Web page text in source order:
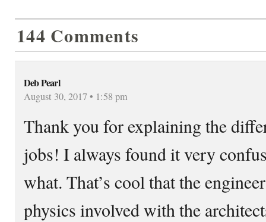
144 Comments
Deb Pearl
August 30, 2017 • 1:58 pm
Thank you for explaining the
jobs! I always found it very
what. That’s cool that the
physics involved with the